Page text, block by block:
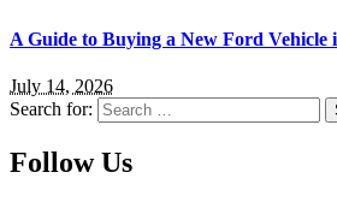
A Guide to Buying a New Ford Vehicle
July 14, 2026
Search for:
Follow Us